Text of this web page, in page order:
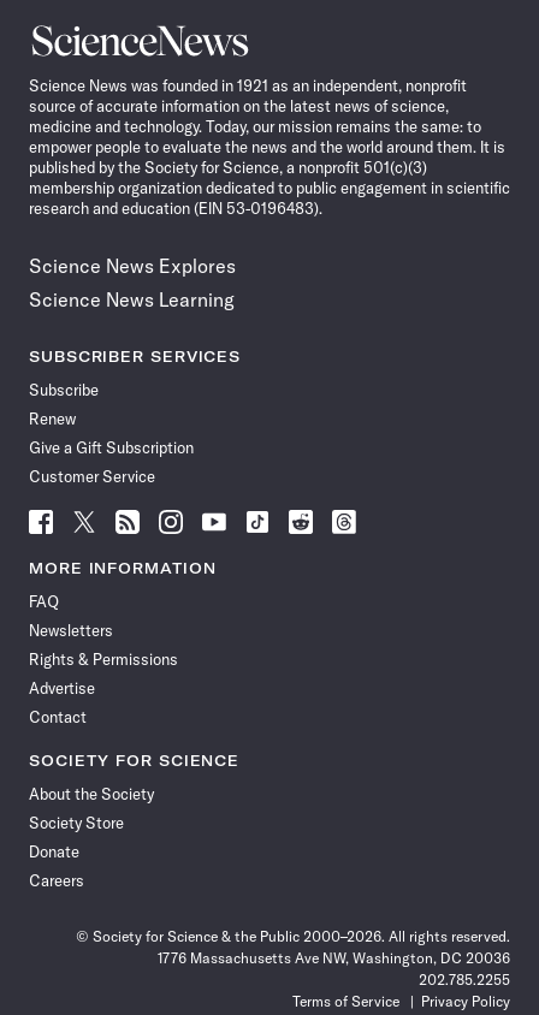
Science
News
Science News was founded in 1921 as an independent, nonprofit
source of accurate information on the latest news of science,
medicine and technology. Today, our mission remains the same: to
empower people to evaluate the news and the world around them. It is
published by the Society for Science, a nonprofit 501(c)(3)
membership organization dedicated to public engagement in scientific
research and education (EIN 53-0196483).
Science News Explores
Science News Learning
SUBSCRIBER SERVICES
Subscribe
Renew
Give a Gift Subscription
Customer Service
Follow
News
Facebook
Follow
News
Follow
News
Follow
News
Follow
News
Follow
Follow
Follow
MORE INFORMATION
FAQ
Newsletters
Rights & Permissions
Advertise
Contact
SOCIETY FOR SCIENCE
About the Society
Society Store
Donate
Careers
© Society for Science & the Public 2000–2026. All rights reserved.
1776 Massachusetts Ave NW, Washington, DC 20036
202.785.2255
Terms of Service
Privacy Policy